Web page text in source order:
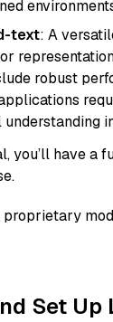
text: A
robust
you’ll have a
proprietary
Set Up